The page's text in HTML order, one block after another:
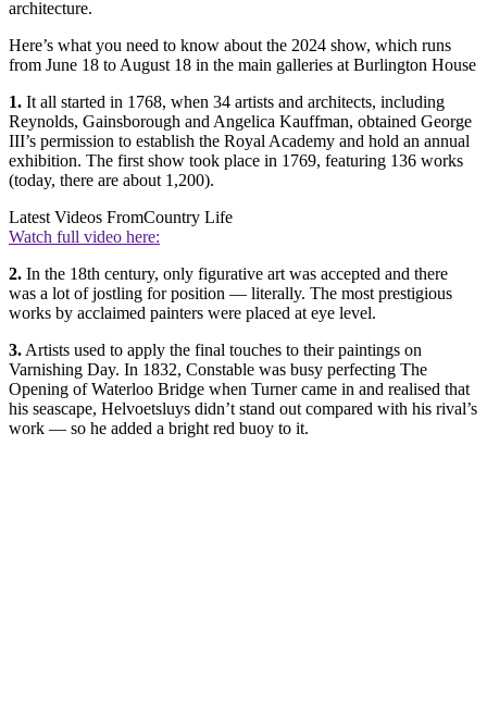
architecture.
Here’s what you need to know about the 2024 show, which runs
from June 18 to August 18 in the main galleries at Burlington House
1. It all started in 1768, when 34 artists and architects, including
Reynolds, Gainsborough and Angelica Kauffman, obtained George
III’s permission to establish the Royal Academy and hold an annual
exhibition. The first show took place in 1769, featuring 136 works
(today, there are about 1,200).
Latest Videos FromCountry Life
Watch full video here:
2. In the 18th century, only figurative art was accepted and there
was a lot of jostling for position — literally. The most prestigious
works by acclaimed painters were placed at eye level.
3.Artists used to apply the final touches to their paintings on
Varnishing Day. In 1832, Constable was busy perfecting The
Opening of Waterloo Bridge when Turner came in and realised that
his seascape, Helvoetsluys didn’t stand out compared with his rival’s
work — so he added a bright red buoy to it.